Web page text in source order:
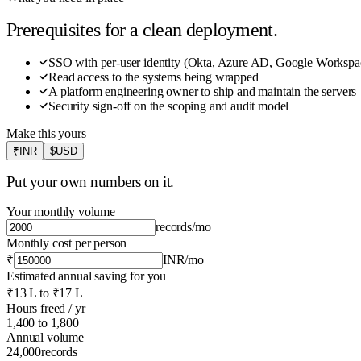
Prerequisites for a clean deployment.
SSO with per-user identity (Okta, Azure AD, Google
Read access to the systems being wrapped
A platform engineering owner to ship and maintain the servers
Security sign-off on the scoping and audit model
Make this yours
₹INR $USD
Put your own numbers on it.
Your monthly volume
records/mo
Monthly cost per person
₹
INR/mo
Estimated annual saving for you
₹13 L to ₹17 L
Hours freed / yr
1,400 to 1,800
Annual volume
24,000records